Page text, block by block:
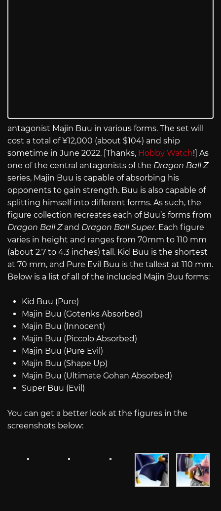
antagonist Majin Buu in various forms. The set will
cost a total of ¥12,000 (about $104) and ship
sometime in June 2022. [Thanks, Hobby Watch!] As
one of the central antagonists of the Dragon Ball Z
series, Majin Buu is capable of absorbing his
opponents to gain strength. Buu is also capable of
splitting himself into different forms. As such, the
figure collection recreates each of Buu’s forms from
Dragon Ball Zand Dragon Ball Super. Each figure
varies in height and ranges from 70mm to 110 mm
(about 2.7 to 4.3 inches) tall. Kid Buu is the shortest
at 70 mm, and Pure Evil Buu is the tallest at 110 mm.
Below is a list of all of the included Majin Buu forms:
Kid Buu (Pure)
Majin Buu (Gotenks Absorbed)
Majin Buu (Innocent)
Majin Buu (Piccolo Absorbed)
Majin Buu (Pure Evil)
Majin Buu (Shape Up)
Majin Buu (Ultimate Gohan Absorbed)
Super Buu (Evil)
You can get a better look at the figures in the
screenshots below: